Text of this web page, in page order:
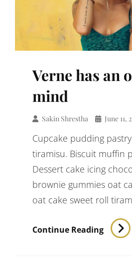
Verne has an
mind
Sakin Shrestha June 11,
Cupcake pudding
tiramisu. Biscuit muffin
Dessert cake icing
brownie gummies oat
oat cake sweet roll
Continue Reading Verne
Has